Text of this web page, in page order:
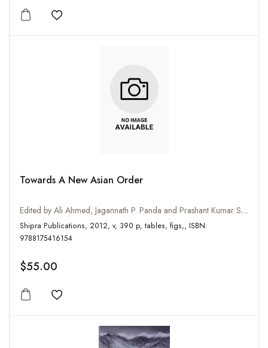
Add to wishlist
Towards A New Asian Order
Edited by Ali Ahmed, Jagannath P. Panda and Prashant Kumar Singh
Shipra Publications, 2012, v, 390 p, tables, figs,, ISBN:
9788175416154
$55.00
Add to wishlist